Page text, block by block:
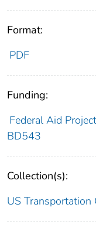
Format:
PDF
Funding:
Federal Aid
BD543
Collection(s):
US Transportation